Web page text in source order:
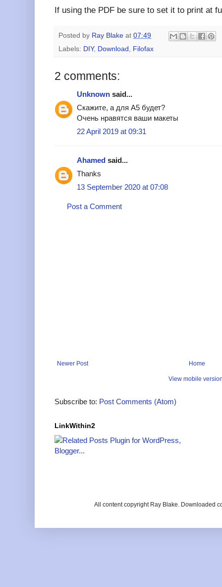
If using the PDF be sure to set it to print at
Posted by Ray Blake at 07:49
Labels: DIY, Download Filofax
2 comments:
Unknown said...
Скажите, а для А5 будет?
Очень нравятся ваши макеты
22 April 2019 at 09:31
Ahamed said...
Thanks
13 September 2020 at 07:08
Post a Comment
Newer Post Home
View mobile
Subscribe to: Post Comments (Atom)
LinkWithin2
All content copyright Ray Blake. Downloaded